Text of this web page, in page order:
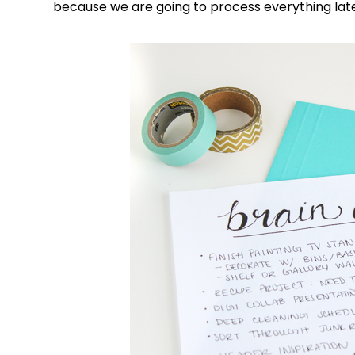
because we are going to process everything